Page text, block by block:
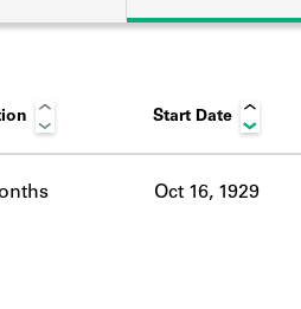
library cards, logbooks, and
ABOUT
Start Date
Oct 16, 1929